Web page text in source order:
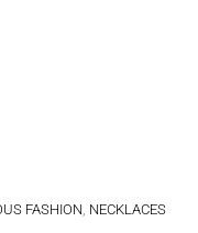
FASHION NECKLACES